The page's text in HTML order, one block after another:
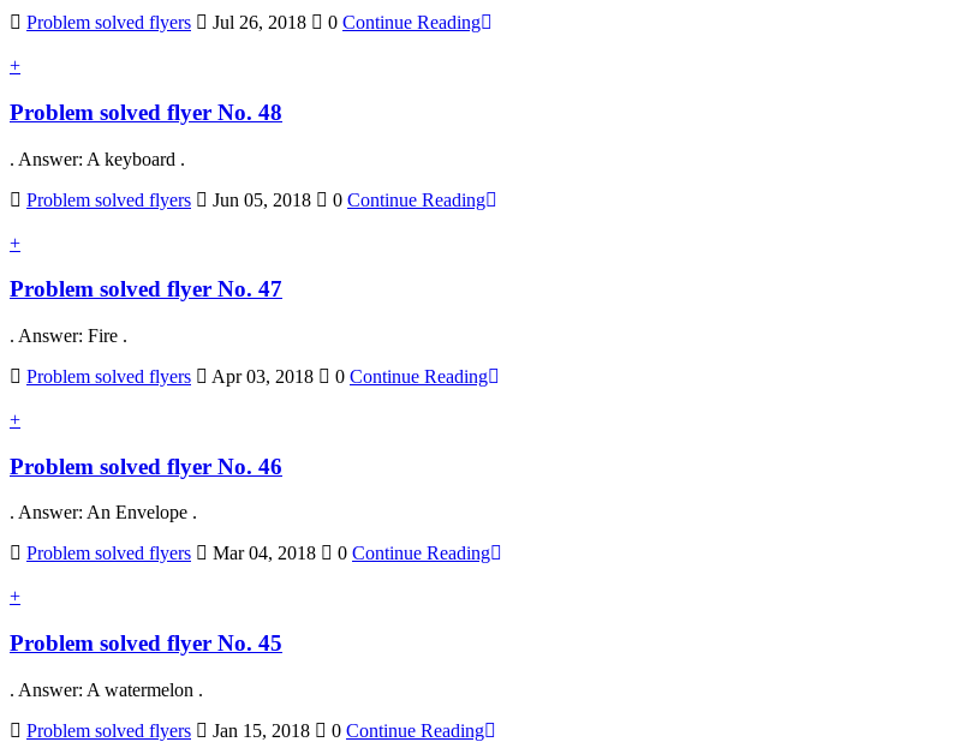
Problem solved flyers
Jul 26, 2018 0 Continue Reading
+
Problem solved flyer No. 48
. Answer: A keyboard .
Problem solved flyers
Jun 05, 2018 0 Continue Reading
+
Problem solved flyer No. 47
. Answer: Fire .
Problem solved flyers
Apr 03, 2018 0 Continue Reading
+
Problem solved flyer No. 46
. Answer: An Envelope .
Problem solved flyers
Mar 04, 2018 0 Continue Reading
+
Problem solved flyer No. 45
. Answer: A watermelon .
Problem solved flyers
Jan 15, 2018 0 Continue Reading